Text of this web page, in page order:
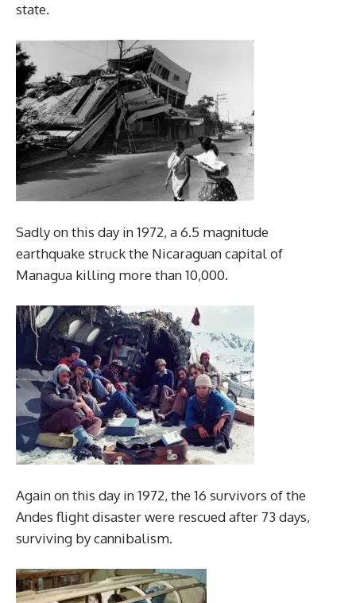
state.
Sadly on this day in 1972, a 6.5 magnitude
earthquake struck the Nicaraguan capital of
Managua killing more than 10,000.
Again on this day in 1972, the 16 survivors of the
Andes flight disaster were rescued after 73 days,
surviving by cannibalism.